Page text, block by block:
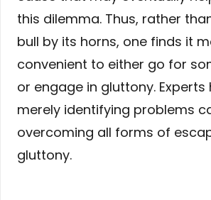
this dilemma. Thus, rather
bull by its horns, one finds it
convenient to either go for
or engage in gluttony.
merely identifying problems
overcoming all forms of
gluttony.